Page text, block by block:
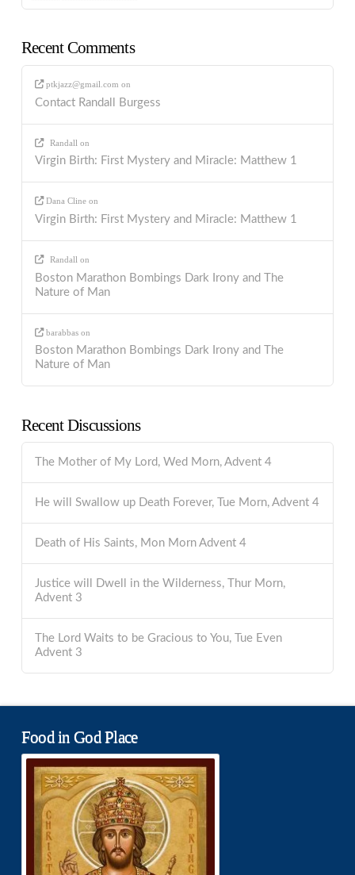
Recent Comments
ptkjazz@gmail.com on
Contact Randall Burgess
Randall on
Virgin Birth: First Mystery and Miracle: Matthew 1
Dana Cline on
Virgin Birth: First Mystery and Miracle: Matthew 1
Randall on
Boston Marathon Bombings Dark Irony and The
Nature of Man
barabbas on
Boston Marathon Bombings Dark Irony and The
Nature of Man
Recent Discussions
The Mother of My Lord, Wed Morn, Advent 4
He will Swallow up Death Forever, Tue Morn, Advent 4
Death of His Saints, Mon Morn Advent 4
Justice will Dwell in the Wilderness, Thur Morn,
Advent 3
The Lord Waits to be Gracious to You, Tue Even
Advent 3
Food in God Place